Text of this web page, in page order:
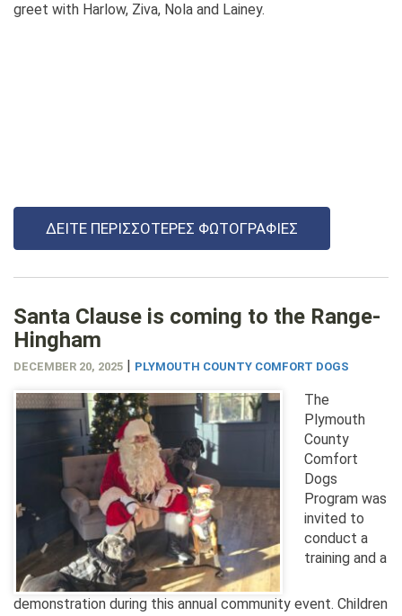
greet with Harlow, Ziva, Nola and Lainey.
ΔΕΊΤΕ ΠΕΡΙΣΣΌΤΕΡΕΣ ΦΩΤΟΓΡΑΦΊΕΣ
Santa Clause is coming to the Range-
Hingham
DECEMBER 20, 2025 | PLYMOUTH COUNTY COMFORT DOGS
The
Plymouth
County
Comfort
Dogs
Program was
invited to
conduct a
training and a
demonstration during this annual community event. Children